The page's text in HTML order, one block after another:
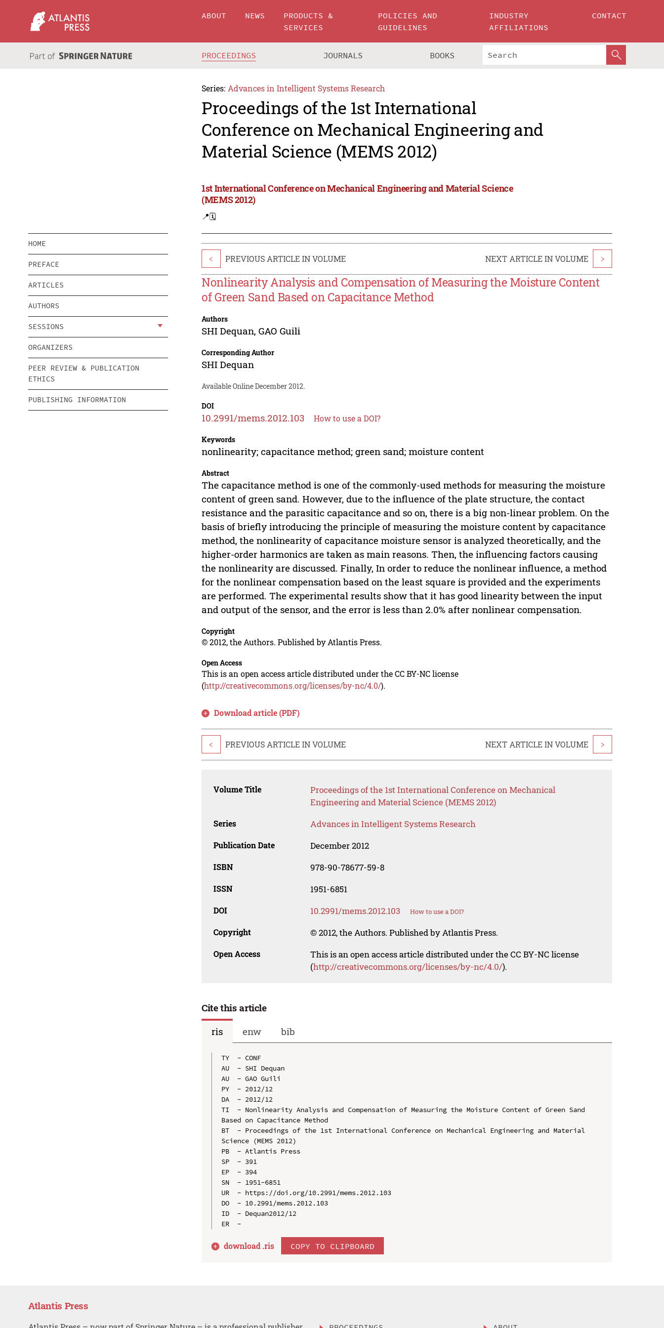
ABOUT NEWS
PRODUCTS &
SERVICES
POLICIES AND
GUIDELINES
INDUSTRY
AFFILIATIONS
CONTACT
PROCEEDINGS JOURNALS BOOKS
Series: Advances in Intelligent Systems Research
Proceedings of the 1st International
Conference on Mechanical Engineering and
Material Science (MEMS 2012)
1st International Conference on Mechanical Engineering and Material Science
(MEMS 2012)
📍🗓️
HOME
PREFACE
ARTICLES
AUTHORS
SESSIONS
ORGANIZERS
PEER REVIEW & PUBLICATION
ETHICS
PUBLISHING INFORMATION
< PREVIOUS ARTICLE IN VOLUME NEXT ARTICLE IN VOLUME >
Nonlinearity Analysis and Compensation of Measuring the Moisture Content
of Green Sand Based on Capacitance Method
Authors
SHI Dequan,GAO Guili
Corresponding Author
SHI Dequan
Available Online December 2012.
DOI
10.2991/mems.2012.103 How to use a DOI?
Keywords
nonlinearity; capacitance method; green sand; moisture content
Abstract
The capacitance method is one of the commonly-used methods for measuring the moisture
content of green sand. However, due to the influence of the plate structure, the contact
resistance and the parasitic capacitance and so on, there is a big non-linear problem. On the
basis of briefly introducing the principle of measuring the moisture content by capacitance
method, the nonlinearity of capacitance moisture sensor is analyzed theoretically, and the
higher-order harmonics are taken as main reasons. Then, the influencing factors causing
the nonlinearity are discussed. Finally, In order to reduce the nonlinear influence, a method
for the nonlinear compensation based on the least square is provided and the experiments
are performed. The experimental results show that it has good linearity between the input
and output of the sensor, and the error is less than 2.0% after nonlinear compensation.
Copyright
© 2012, the Authors. Published by Atlantis Press.
Open Access
This is an open access article distributed under the CC BY-NC license
(http://creativecommons.org/licenses/by-nc/4.0/).
Download article (PDF)
< PREVIOUS ARTICLE IN VOLUME NEXT ARTICLE IN VOLUME >
Volume Title
Proceedings of the 1st International Conference on Mechanical
Engineering and Material Science (MEMS 2012)
Series Advances in Intelligent Systems Research
Publication Date December 2012
ISBN 978-90-78677-59-8
ISSN 1951-6851
DOI 10.2991/mems.2012.103 How to use a DOI?
Copyright © 2012, the Authors. Published by Atlantis Press.
Open Access
This is an open access article distributed under the CC BY-NC license
(http://creativecommons.org/licenses/by-nc/4.0/).
Cite this article
ris
enw bib
TY  - CONF
AU  - SHI Dequan
AU  - GAO Guili
PY  - 2012/12
DA  - 2012/12
TI  - Nonlinearity Analysis and Compensation of Measuring the Moisture Content of Green Sand
Based on Capacitance Method
BT  - Proceedings of the 1st International Conference on Mechanical Engineering and Material
Science (MEMS 2012)
PB  - Atlantis Press
SP  - 391
EP  - 394
SN  - 1951-6851
UR  - https://doi.org/10.2991/mems.2012.103
DO  - 10.2991/mems.2012.103
ID  - Dequan2012/12
download .ris COPY TO CLIPBOARD
Atlantis Press